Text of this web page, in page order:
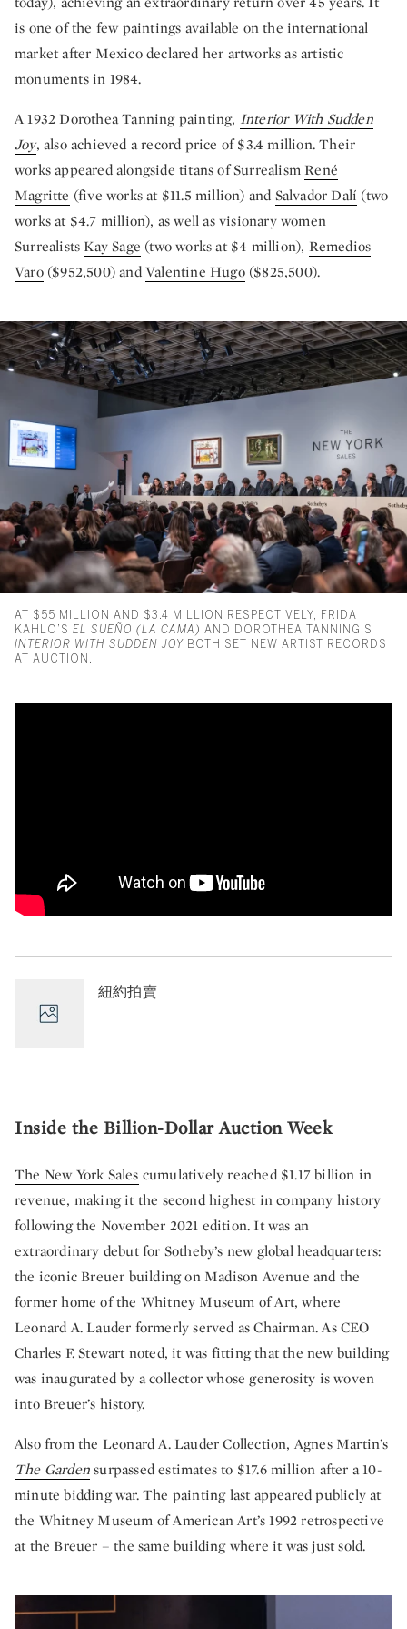
is one of the few paintings available on the international
market after Mexico declared her artworks as artistic
monuments in 1984.
A 1932 Dorothea Tanning painting, Interior With Sudden
Joy, also achieved a record price of $3.4 million. Their
works appeared alongside titans of SurrealismRené
Magritte (five works at $11.5 million) and Salvador Dalí (two
works at $4.7 million), as well as visionary women
SurrealistsKay Sage (two works at $4 million), Remedios
Varo($952,500) andValentine Hugo($825,500).
AT $55 MILLION AND $3.4 MILLION RESPECTIVELY, FRIDA
KAHLO’S EL SUEÑO (LA CAMA) AND DOROTHEA TANNING’S
INTERIOR WITH SUDDEN JOY BOTH SET NEW ARTIST RECORDS
AT AUCTION.
紐約拍賣
Inside the Billion-Dollar Auction Week
The New York Sales cumulatively reached $1.17 billion in
revenue, making it the second highest in company history
following the November 2021 edition. It was an
extraordinary debut for Sotheby’s new global headquarters:
the iconicBreuer buildingon Madison Avenue and the
former home of the Whitney Museum of Art, where
Leonard A. Lauder formerly served as Chairman. As CEO
Charles F. Stewart noted, it was fitting that the new building
was inaugurated by a collector whose generosity is woven
into Breuer’s history.
Also from the Leonard A. Lauder Collection, Agnes Martin’s
The Gardensurpassed estimates to $17.6 million after a 10-
minute bidding war. The painting last appeared publicly at
the Whitney Museum of American Art’s 1992 retrospective
at the Breuer – the same building where it was just sold.